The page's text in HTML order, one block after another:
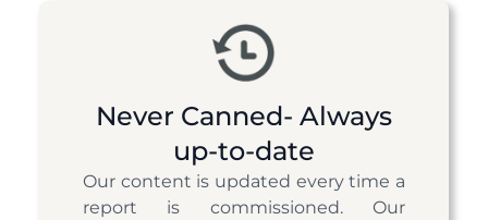
Never Canned- Always
up-to-date
Our content is updated every time a
report is commissioned. Our